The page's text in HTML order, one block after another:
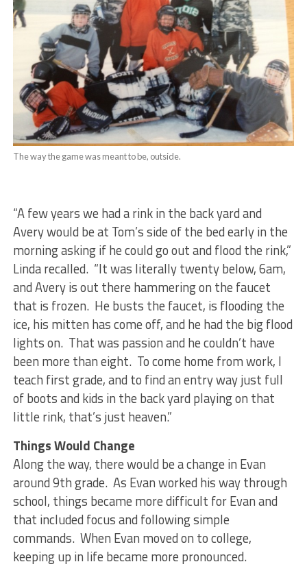
The way the game was meant to be, outside.
“A few years we had a rink in the back yard and
Avery would be at Tom’s side of the bed early in the
morning asking if he could go out and flood the rink,”
Linda recalled. “It was literally twenty below, 6am,
and Avery is out there hammering on the faucet
that is frozen. He busts the faucet, is flooding the
ice, his mitten has come off, and he had the big flood
lights on. That was passion and he couldn’t have
been more than eight. To come home from work, I
teach first grade, and to find an entry way just full
of boots and kids in the back yard playing on that
little rink, that’s just heaven.”
Things Would Change
Along the way, there would be a change in Evan
around 9th grade. As Evan worked his way through
school, things became more difficult for Evan and
that included focus and following simple
commands. When Evan moved on to college,
keeping up in life became more pronounced.